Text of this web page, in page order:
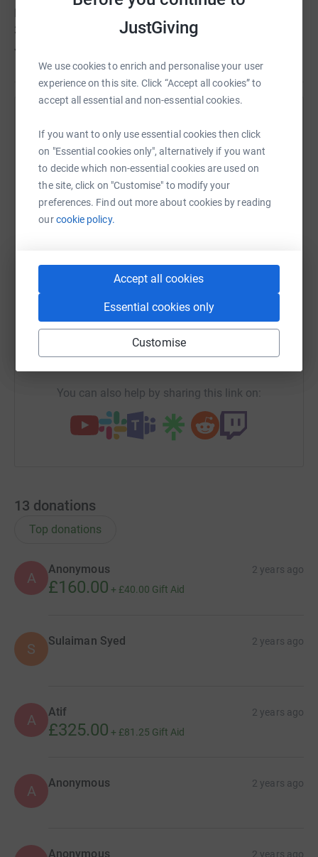
JustGiving
We use cookies to enrich and personalise your user
experience on this site. Click “Accept all cookies” to
accept all essential and non-essential cookies.
If you want to only use essential cookies then click
on "Essential cookies only", alternatively if you want
to decide which non-essential cookies are used on
the site, click on "Customise" to modify your
preferences. Find out more about cookies by reading
ourcookie policy.
Accept all cookies
Essential cookies only
Customise
300+ needy families with your on going support.
Jazakallah for your support
Sharing this cause with your network could help
raise up to 5x more in donations. Select a
platform to make it happen:
X Email TikTok
https://www.justgiving.com/campaign/shuk-
You can also help by sharing this link on:
13 donations
Top donations
A
Anonymous 2 years ago
£160.00 + £40.00 Gift Aid
S Sulaiman Syed 2 years ago
A Atif 2 years ago
£325.00 + £81.25 Gift Aid
A Anonymous 2 years ago
Anonymous 2 years ago